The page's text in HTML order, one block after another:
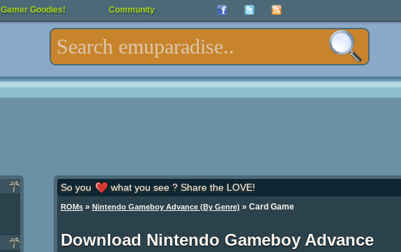
Gamer Goodies! Community
So you what you see ? Share the LOVE!
ROMs» Nintendo Gameboy Advance (By Genre) » Card Game
Download Nintendo Gameboy Advance